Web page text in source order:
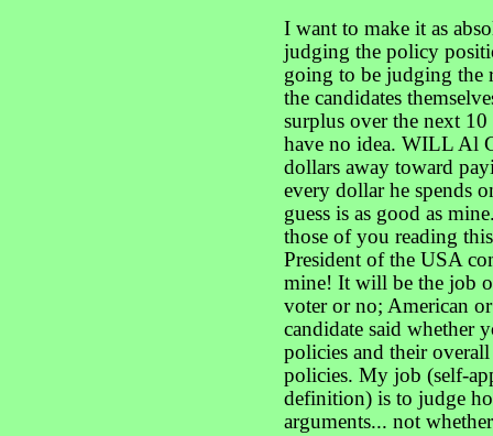
I want to make it as
judging the policy
going to be judging the
the candidates
surplus over the next
have no idea. WILL Al
dollars away toward
every dollar he spends
guess is as good as
those of you reading
President of the USA
mine! It will be the job
voter or no; American
candidate said whether
policies and their
policies. My job (self-
definition) is to judge
arguments... not